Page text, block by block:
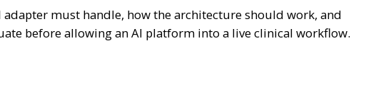
must handle, how the architecture should work, and
before allowing an AI platform into a live clinical workflow.